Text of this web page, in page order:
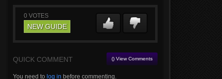
0 VOTES
NEW GUIDE
QUICK COMMENT () View Comments
You need to log in before commenting.